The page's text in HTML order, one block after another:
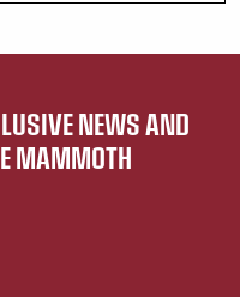
NEWS AND
MAMMOTH